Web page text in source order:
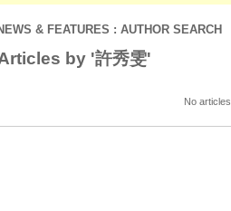
& FEATURES : AUTHOR SEARCH
by '許秀雯'
No